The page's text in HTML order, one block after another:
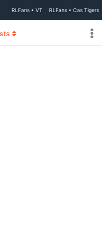
RLFans • VT RLFans • Cas Tigers